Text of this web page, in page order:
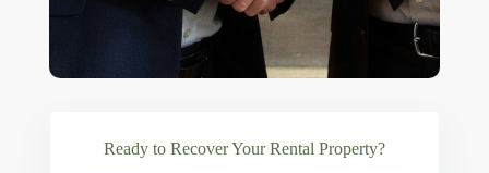
Ready to Recover Your Rental Property?